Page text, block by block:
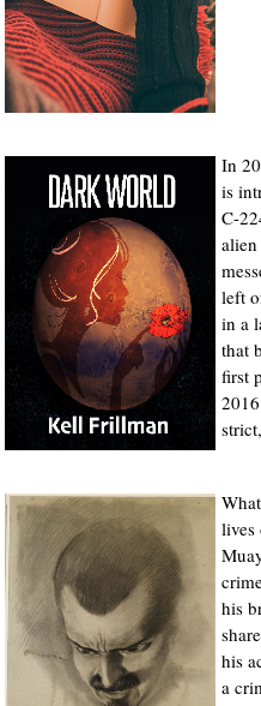
In
is
C-
left
in a
that
first
lives
his
his
a